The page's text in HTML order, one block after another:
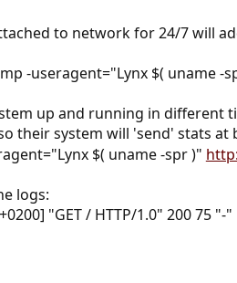
to network for 24/7 will
-useragent="Lynx $( uname -
up and running in
their system will 'send' stats at
$( uname -spr )"
logs:
"GET / HTTP/1.0" 200 75 "-